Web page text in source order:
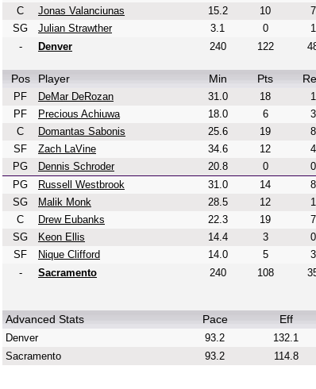
C
Jonas Valanciunas 15.2 10 7
SG
Julian Strawther 3.1 0 1
-
Denver 240 122
Pos Player Min Pts
PF DeMar DeRozan 31.0 18 1
PF
Precious Achiuwa 18.0 6 3
C
Domantas Sabonis 25.6 19 8
SF
Zach LaVine 34.6 12 4
PG
Dennis Schroder 20.8 0 0
PG
Russell Westbrook 31.0 14 8
SG
Malik Monk 28.5 12 1
C
Drew Eubanks 22.3 19 7
SG
Keon Ellis 14.4 3 0
SF
Nique Clifford 14.0 5 3
-
Sacramento 240 108
Advanced Stats Pace Eff
Denver 93.2 132.1
Sacramento
93.2 114.8